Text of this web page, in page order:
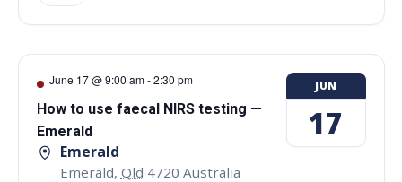
June 17 @ 9:00 am-2:30 pm
How to use faecal NIRS testing —
Emerald
Emerald
Emerald, Qld 4720 Australia
JUN
17